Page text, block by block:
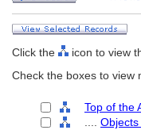
Click the
icon to view
Check the boxes to view
Top of the